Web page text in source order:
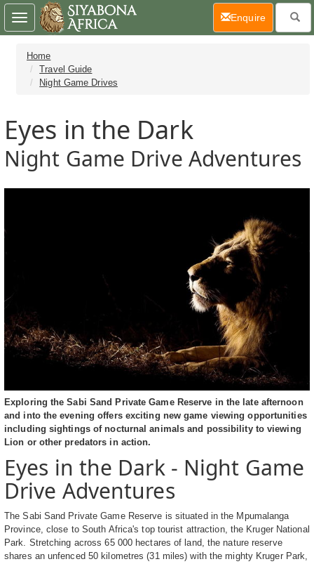
Home
Travel Guide
Night Game Drives
Eyes in the Dark
Night Game Drive Adventures
Exploring the Sabi Sand Private Game Reserve in the late afternoon
and into the evening offers exciting new game viewing opportunities
including sightings of nocturnal animals and possibility to viewing
Lion or other predators in action.
Eyes in the Dark - Night Game
Drive Adventures
The Sabi Sand Private Game Reserve is situated in the Mpumalanga
Province, close to South Africa's top tourist attraction, the Kruger National
Park. Stretching across 65 000 hectares of land, the nature reserve
shares an unfenced 50 kilometres (31 miles) with the mighty Kruger Park,
Toggle
navigation
Enquire(current)